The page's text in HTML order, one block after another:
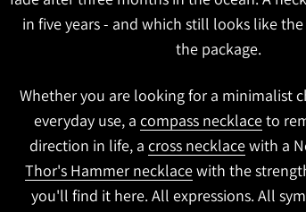
in five years - and which still looks like
the package.
Whether you are looking for a minimalist
everyday use, a compass necklaceto
direction in life, a cross necklacewith a
Thor's Hammer necklacewith the
you'll find it here. All expressions. All